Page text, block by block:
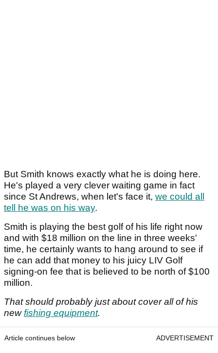
But Smith knows exactly what he is doing here.
He's played a very clever waiting game in fact
since St Andrews, when let's face it, we could all
tell he was on his way.
Smith is playing the best golf of his life right now
and with $18 million on the line in three weeks'
time, he certainly wants to hang around to see if
he can add that money to his juicy LIV Golf
signing-on fee that is believed to be north of $100
million.
That should probably just about cover all of his
new fishing equipment.
Article continues below ADVERTISEMENT